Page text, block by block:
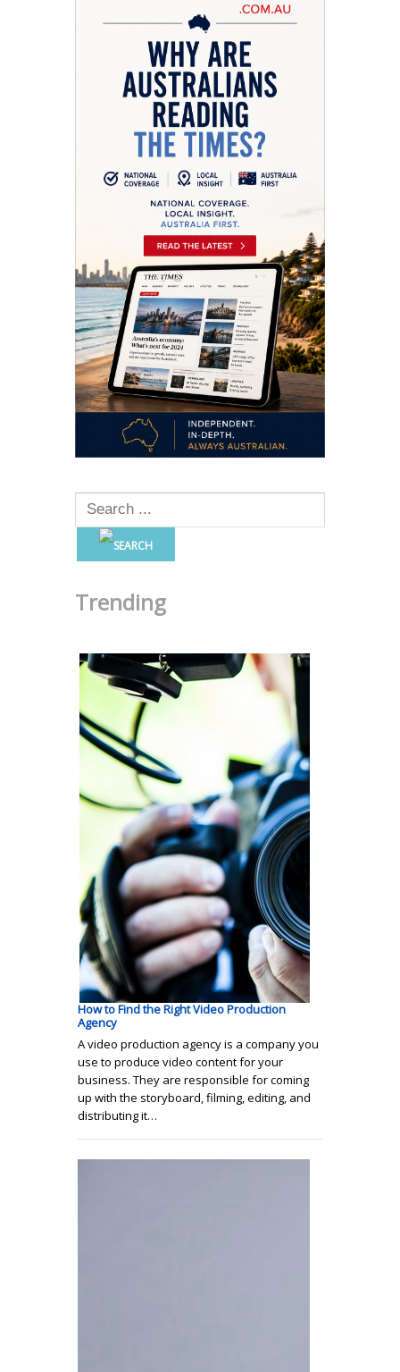
Trending
How to Find the Right Video Production
Agency
A video production agency is a company you
use to produce video content for your
business. They are responsible for coming
up with the storyboard, filming, editing, and
distributing it…